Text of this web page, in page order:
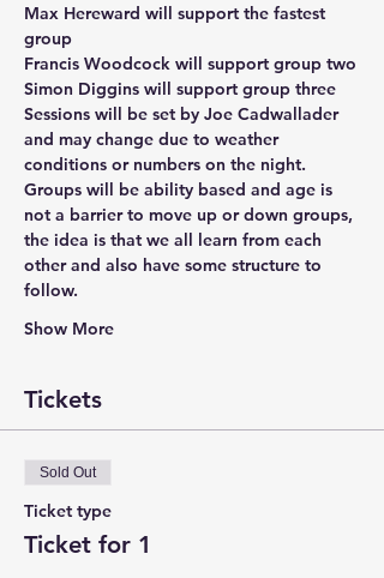
Max Hereward will support the fastest
group
Francis Woodcock will support group two
Simon Diggins will support group three
Sessions will be set by Joe Cadwallader
and may change due to weather
conditions or numbers on the night.
Groups will be ability based and age is
not a barrier to move up or down groups,
the idea is that we all learn from each
other and also have some structure to
follow.
Show More
Tickets
Sold Out
Ticket type
Ticket for 1